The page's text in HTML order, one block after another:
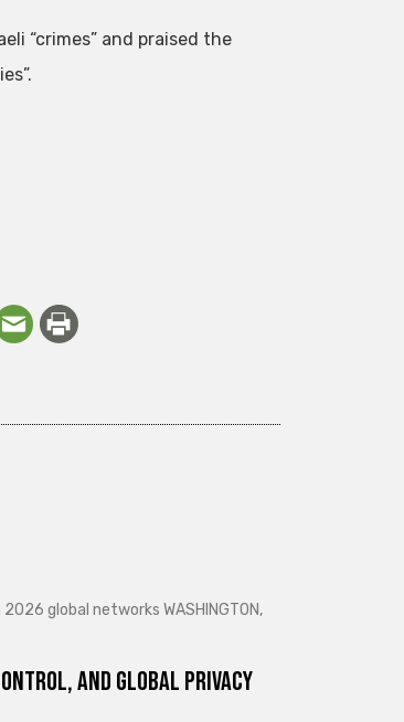
“crimes” and praised the
global networks WASHINGTON,
and Global Privacy